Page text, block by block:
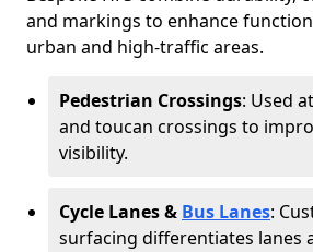
and markings to enhance
urban and high-traffic areas.
Pedestrian Crossings: Used
and toucan crossings to
visibility.
Cycle Lanes & Bus Lanes:
surfacing differentiates lanes